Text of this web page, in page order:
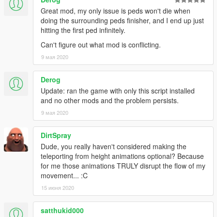
This mod will be a submenu in a bigger menu that I want to
make. Just a heads up i'm not a computer expert and can't
answer complicated questions. I will try my best to answer
Change log:
--v1.4.8
--if you are annoyed by the cars/peds around you flying
when you teleport from high buildings, could now turn it
off by setting "ForceLand" to False in ini.
--if you want to change the delay between teleport, now
added an option in menu and in .ini file. For menu go to
visual menu.
--Teleporting will now make police not know where you
are for some time. The time is calculated by how far you
teleport. If you teleport far they will take more time.
--If the police hud is flashing and you teleport far then
the police will stop looking for you.
--small changes: teleporting no longer displace vehicles
or peds. companions are more story mode friendly, only
tested on some missions (expect the unexpected)
Great mod, my only issue is peds won't die when
doing the surrounding peds finisher, and I end up just
hitting the first ped infinitely.
Can't figure out what mod is conflicting.
9 мая 2020
Derog
Update: ran the game with only this script installed
and no other mods and the problem persists.
9 мая 2020
DirtSpray
Dude, you really haven't considered making the
teleporting from height animations optional? Because
for me those animations TRULY disrupt the flow of my
movement... :C
15 июня 2020
satthukid000